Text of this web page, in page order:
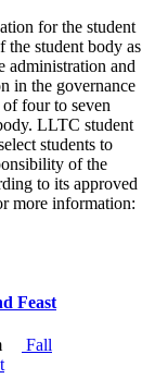
for the student
the student body as
administration and
in the governance
of four to seven
LLTC student
students to
of the
to its approved
more information:
Feast
Fall